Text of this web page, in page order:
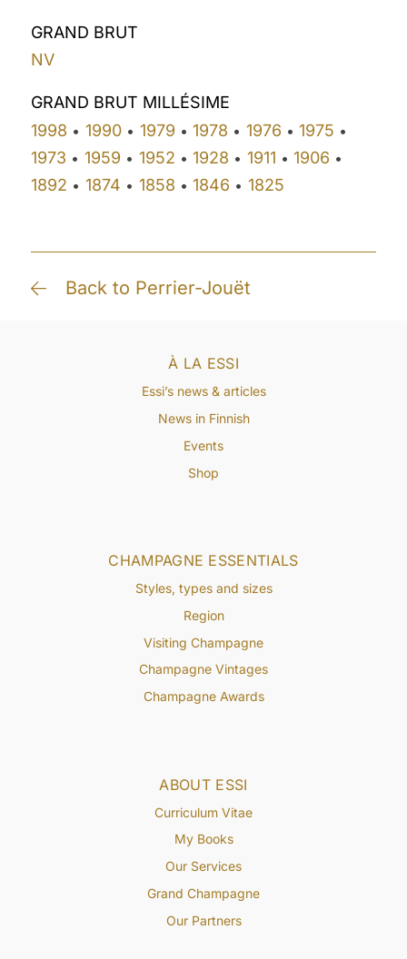
GRAND BRUT
NV
GRAND BRUT MILLÉSIME
1998 • 1990• 1979 • 1978 • 1976 • 1975 •
1973 • 1959 • 1952 • 1928 • 1911 • 1906 •
1892 • 1874 • 1858 • 1846 • 1825
Back to Perrier-Jouët
ABOUT ESSI
Curriculum Vitae
My Books
Our Services
Grand Champagne
Our Partners
CHAMPAGNE ESSENTIALS
Styles, types and sizes
Region
Visiting Champagne
Champagne Vintages
Champagne Awards
À LA ESSI
Essi’s news & articles
News in Finnish
Events
Shop